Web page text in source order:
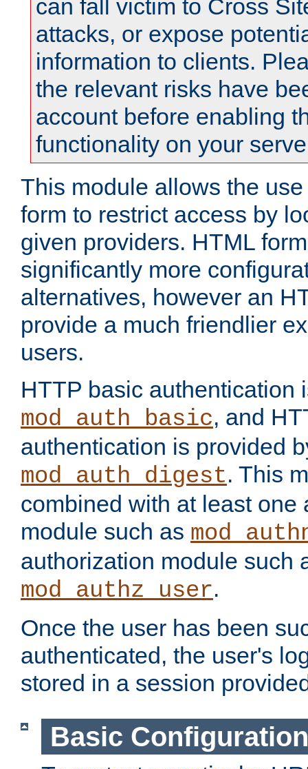
can fall victim to Cross
attacks, or expose
information to clients.
the relevant risks have
account before enabling
functionality on your
This module allows the
form to restrict access by
given providers. HTML
significantly more
alternatives, however an
provide a much friendlier
users.
HTTP basic authentication
mod_auth_basic, and
authentication is provided
mod_auth_digest. This
combined with at least one
module such as
authorization module such
mod_authz_user.
Once the user has been
authenticated, the user's
stored in a session
Basic Configuration